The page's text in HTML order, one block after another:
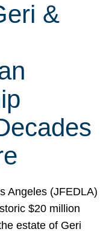
&
Angeles (JFEDLA)
$20 million
estate of Geri